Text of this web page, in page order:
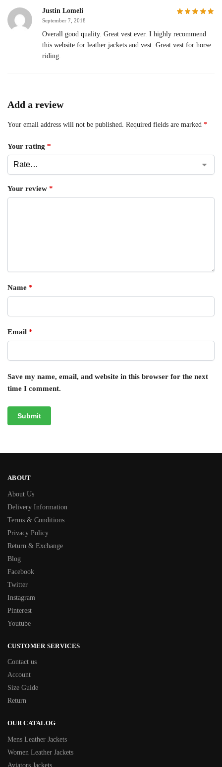
Justin Lomeli
September 7, 2018
Overall good quality. Great vest ever. I highly recommend
this website for leather jackets and vest. Great vest for horse
riding.
Add a review
Your email address will not be published. Required fields are marked *
Your rating *
Your review *
Name *
Email *
Save my name, email, and website in this browser for the next
time I comment.
ABOUT
About Us
Delivery Information
Terms & Conditions
Privacy Policy
Return & Exchange
Blog
Facebook
Twitter
Instagram
Pinterest
Youtube
CUSTOMER SERVICES
Contact us
Account
Size Guide
Return
OUR CATALOG
Mens Leather Jackets
Women Leather Jackets
Aviators Jackets